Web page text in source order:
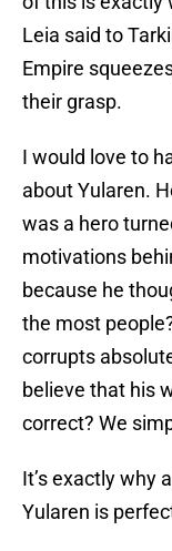
Leia said to
Empire
their grasp.
I would love to
about Yularen.
was a hero
motivations
because he
the most
corrupts
believe that his
correct? We
It’s exactly why
Yularen is